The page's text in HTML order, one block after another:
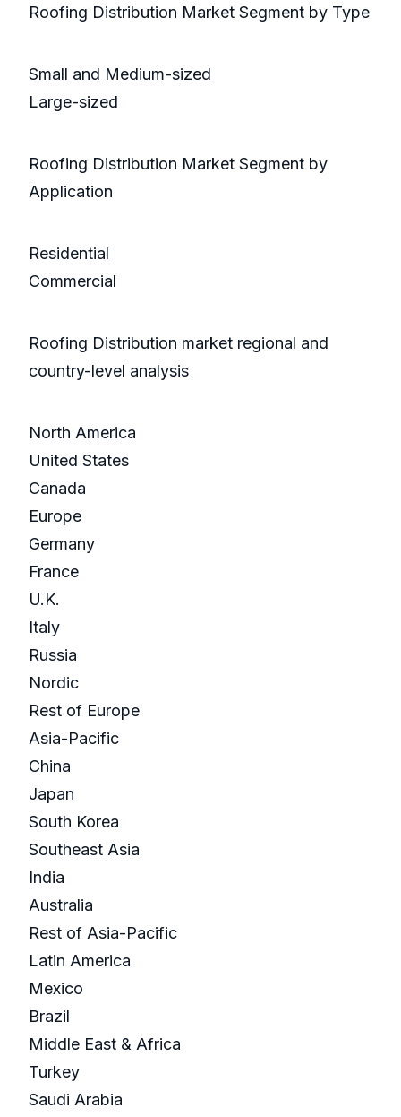
Roofing Distribution Market Segment by Type
Small and Medium-sized
Large-sized
Roofing Distribution Market Segment by
Application
Residential
Commercial
Roofing Distribution market regional and
country-level analysis
North America
United States
Canada
Europe
Germany
France
U.K.
Italy
Russia
Nordic
Rest of Europe
Asia-Pacific
China
Japan
South Korea
Southeast Asia
India
Australia
Rest of Asia-Pacific
Latin America
Mexico
Brazil
Middle East & Africa
Turkey
Saudi Arabia